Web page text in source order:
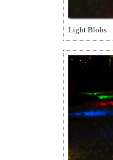
Light Blobs